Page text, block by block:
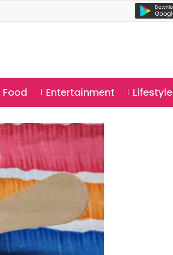
Food Entertainment Lifestyle